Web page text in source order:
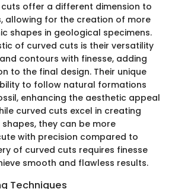
cuts offer a different dimension to
allowing for the creation of more
shapes in geological specimens.
of curved cuts is their versatility
contours with finesse, adding
to the final design. Their unique
to follow natural formations
enhancing the aesthetic appeal
curved cuts excel in creating
they can be more
with precision compared to
of curved cuts requires finesse
smooth and flawless results.
Techniques